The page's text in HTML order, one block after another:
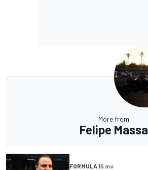
More from
Felipe Massa
FORMULA 15 mo